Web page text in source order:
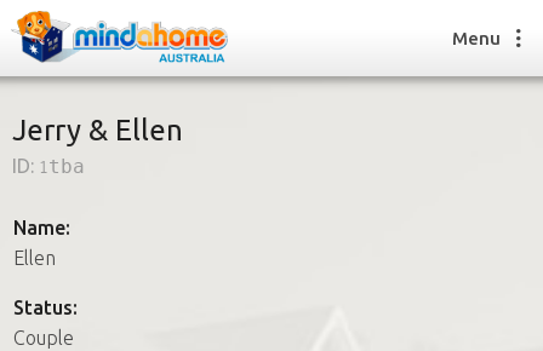
How it works
Menu
Jerry & Ellen
ID: 1tba
Name:
Ellen
Status:
Couple